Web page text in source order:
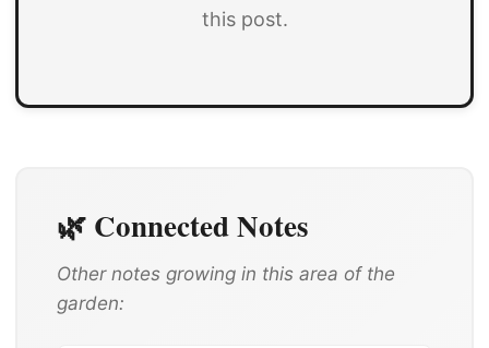
this post.
🌿 Connected Notes
Other notes growing in this area of the
garden: